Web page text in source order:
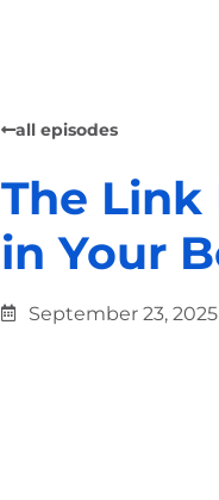
all episodes
The Link
in Your
September 23, 2025